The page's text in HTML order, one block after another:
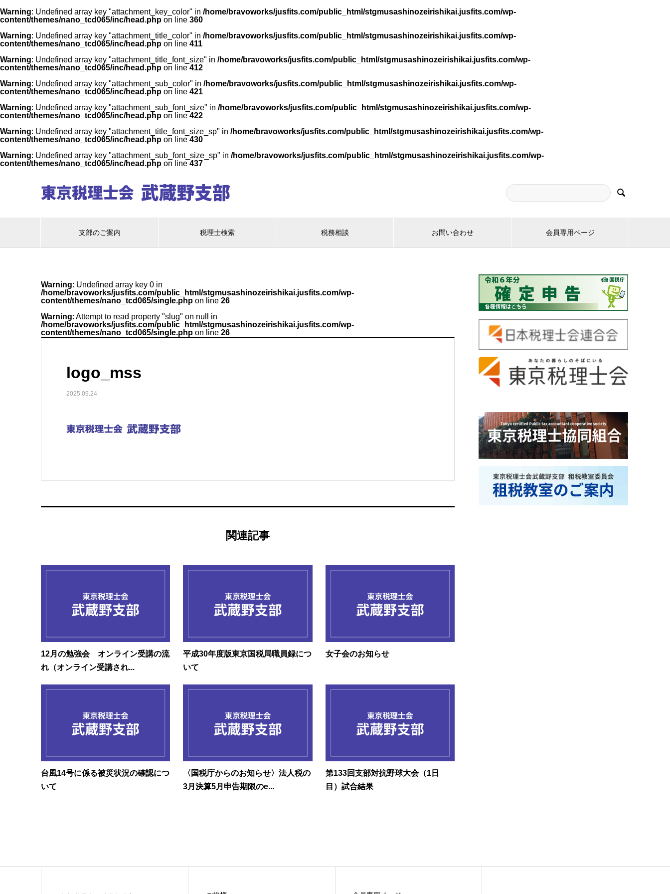
Warning: Undefined array key "attachment_key_color" in /home/bravoworks/jusfits.com/public_html/stgmusashinozeirishikai.jusfits.com/wp-
content/themes/nano_tcd065/inc/head.php on line 360
Warning: Undefined array key "attachment_title_color" in /home/bravoworks/jusfits.com/public_html/stgmusashinozeirishikai.jusfits.com/wp-
content/themes/nano_tcd065/inc/head.php on line 411
Warning: Undefined array key "attachment_title_font_size" in /home/bravoworks/jusfits.com/public_html/stgmusashinozeirishikai.jusfits.com/wp-
content/themes/nano_tcd065/inc/head.php on line 412
Warning: Undefined array key "attachment_sub_color" in /home/bravoworks/jusfits.com/public_html/stgmusashinozeirishikai.jusfits.com/wp-
content/themes/nano_tcd065/inc/head.php on line 421
Warning: Undefined array key "attachment_sub_font_size" in /home/bravoworks/jusfits.com/public_html/stgmusashinozeirishikai.jusfits.com/wp-
content/themes/nano_tcd065/inc/head.php on line 422
Warning: Undefined array key "attachment_title_font_size_sp" in /home/bravoworks/jusfits.com/public_html/stgmusashinozeirishikai.jusfits.com/wp-
content/themes/nano_tcd065/inc/head.php on line 430
Warning: Undefined array key "attachment_sub_font_size_sp" in /home/bravoworks/jusfits.com/public_html/stgmusashinozeirishikai.jusfits.com/wp-
content/themes/nano_tcd065/inc/head.php on line 437

支部のご案内 税理士検索 税務相談 お問い合わせ 会員専用ページ
Warning: Undefined array key 0 in
/home/bravoworks/jusfits.com/public_html/stgmusashinozeirishikai.jusfits.com/wp-
content/themes/nano_tcd065/single.php on line 26
Warning: Attempt to read property "slug" on null in
/home/bravoworks/jusfits.com/public_html/stgmusashinozeirishikai.jusfits.com/wp-
content/themes/nano_tcd065/single.php on line 26
logo_mss
2025.09.24
関連記事
12月の勉強会 オンライン受講の流
れ（オンライン受講され...
平成30年度版東京国税局職員録につ
いて
女子会のお知らせ
台風14号に係る被災状況の確認につ
いて
〈国税庁からのお知らせ〉法人税の
3月決算5月申告期限のe...
第133回支部対抗野球大会（1日
目）試合結果